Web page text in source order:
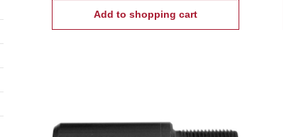
Add to shopping cart